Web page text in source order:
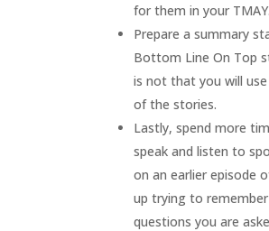
for them in your TMAY.
Prepare a summary
Bottom Line On Top
is not that you will
of the stories.
Lastly, spend more
speak and listen to
on an earlier episode
up trying to
questions you are